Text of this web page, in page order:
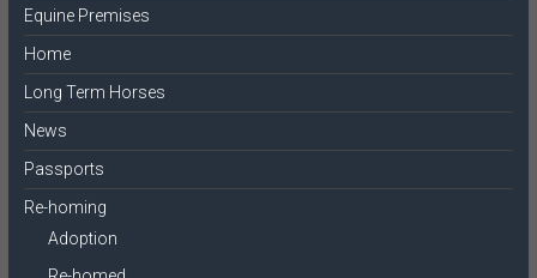
Equine Premises
Home
Long Term Horses
News
Passports
Re-homing
Adoption